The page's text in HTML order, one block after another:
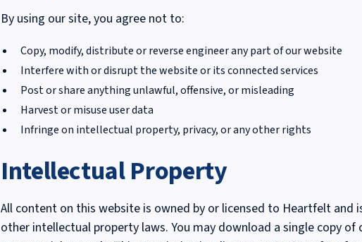
By using our site, you agree not to:
Copy, modify, distribute or reverse engineer any part of our website
Interfere with or disrupt the website or its connected services
Post or share anything unlawful, offensive, or misleading
Harvest or misuse user data
Infringe on intellectual property, privacy, or any other rights
Intellectual Property
All content on this website is owned by or licensed to Heartfelt and
other intellectual property laws. You may download a single copy